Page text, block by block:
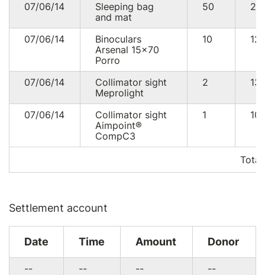
07/06/14
Sleeping bag
and mat
50
07/06/14
Binoculars
Arsenal 15×70
Porro
10
07/06/14
Collimator sight
Meprolight
2
07/06/14
Collimator sight
Aimpoint®
CompC3
1
Settlement account
Date Time Amount Donor
-- -- --
--